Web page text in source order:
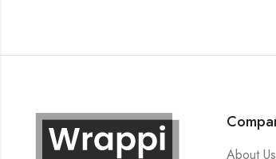
About Us